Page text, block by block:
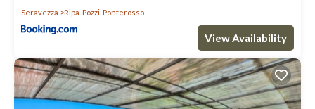
Seravezza Ripa-Pozzi-Ponterosso
View Availability